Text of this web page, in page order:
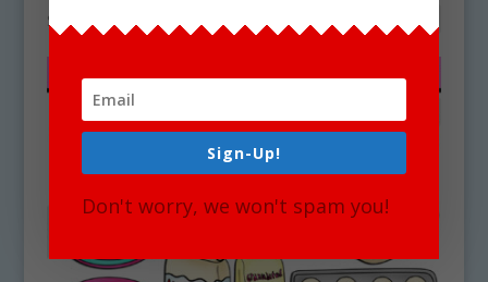
Showing the single result
Sign-Up!
Don't worry, we won't spam you!